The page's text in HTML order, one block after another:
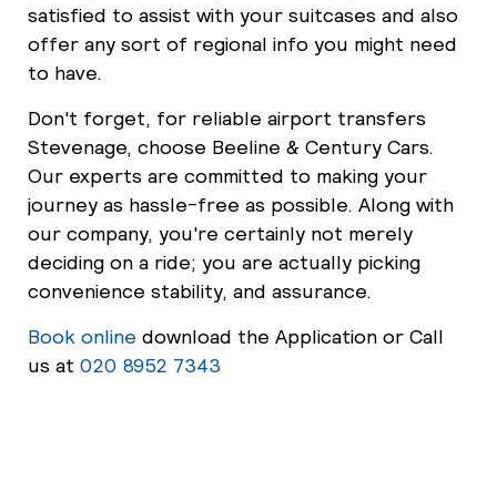
satisfied to assist with your suitcases and also
offer any sort of regional info you might need
to have.
Don't forget, for reliable airport transfers
Stevenage, choose Beeline & Century Cars.
Our experts are committed to making your
journey as hassle-free as possible. Along with
our company, you're certainly not merely
deciding on a ride; you are actually picking
convenience stability, and assurance.
Book online download the Application or Call
us at 020 8952 7343